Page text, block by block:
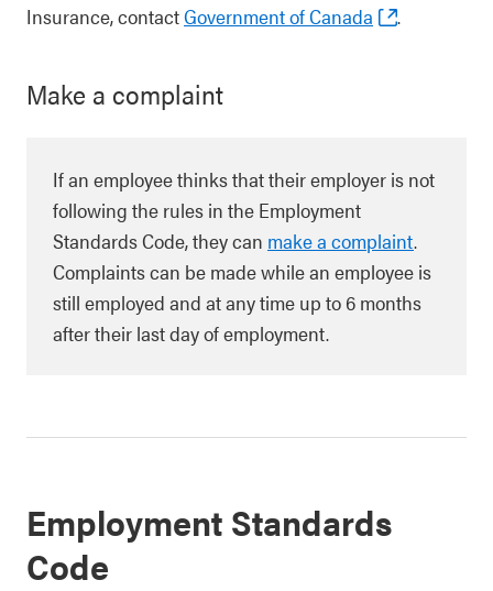
Insurance, contactGovernment of Canada .
Make a complaint
If an employee thinks that their employer is not
following the rules in the Employment
Standards Code, they can make a complaint.
Complaints can be made while an employee is
still employed and at any time up to 6 months
after their last day of employment.
Employment Standards
Code